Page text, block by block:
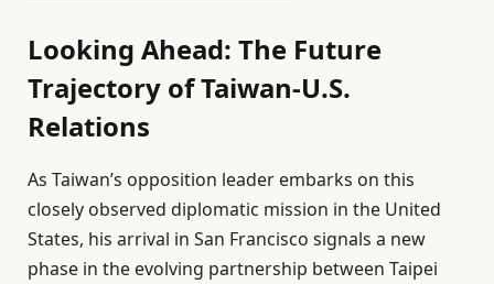
Looking Ahead: The Future
Trajectory of Taiwan-U.S.
Relations
As Taiwan’s opposition leader embarks on this
closely observed diplomatic mission in the United
States, his arrival in San Francisco signals a new
phase in the evolving partnership between Taipei